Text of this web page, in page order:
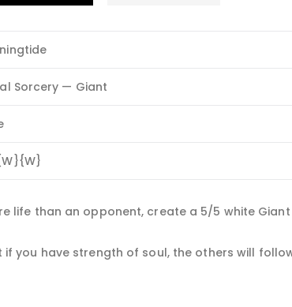
Sorcery — Giant
life than an opponent, create a 5/5 white
you have strength of soul, the others will